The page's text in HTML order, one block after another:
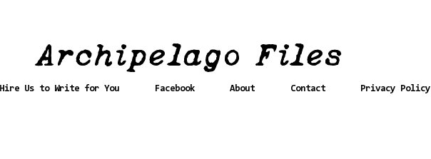
Hire Us to Write for You Facebook About Contact Privacy Policy